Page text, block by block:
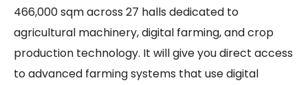
466,000 sqm across 27 halls dedicated to
agricultural machinery, digital farming, and crop
production technology. It will give you direct access
to advanced farming systems that use digital